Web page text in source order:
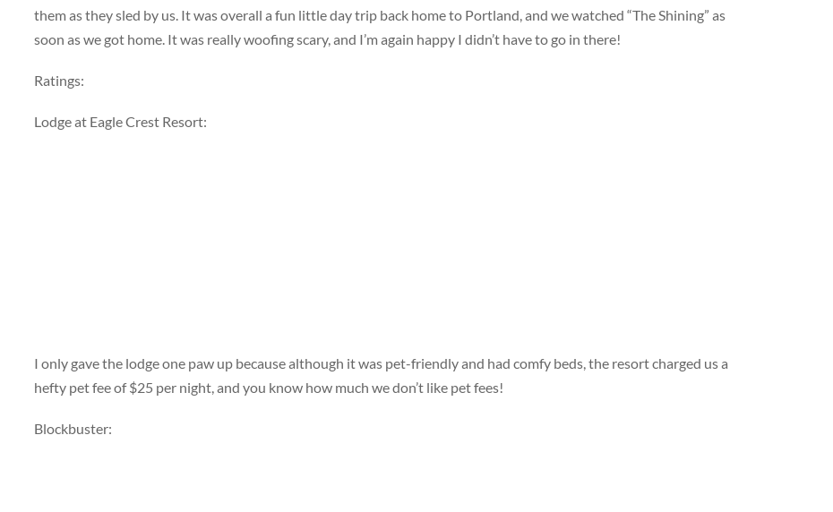
them as they sled by us. It was overall a fun little day trip back home to Portland, and we watched “The Shining” as
soon as we got home. It was really woofing scary, and I’m again happy I didn’t have to go in there!
Ratings:
Lodge at Eagle Crest Resort:
I only gave the lodge one paw up because although it was pet-friendly and had comfy beds, the resort charged us a
hefty pet fee of $25 per night, and you know how much we don’t like pet fees!
Blockbuster: